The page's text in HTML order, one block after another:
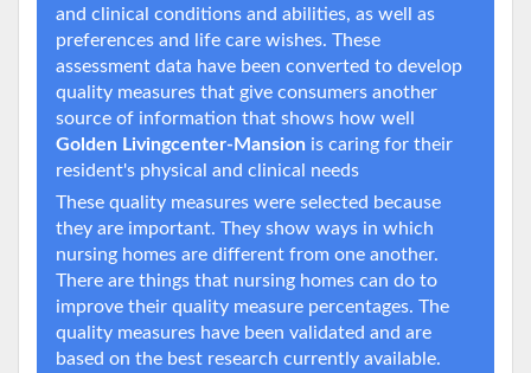
and clinical conditions and abilities, as well as
preferences and life care wishes. These
assessment data have been converted to develop
quality measures that give consumers another
source of information that shows how well
Golden Livingcenter-Mansion is caring for their
resident's physical and clinical needs
These quality measures were selected because
they are important. They show ways in which
nursing homes are different from one another.
There are things that nursing homes can do to
improve their quality measure percentages. The
quality measures have been validated and are
based on the best research currently available.